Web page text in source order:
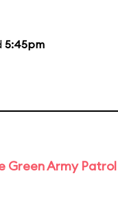
5:45pm
Green Army Patrol